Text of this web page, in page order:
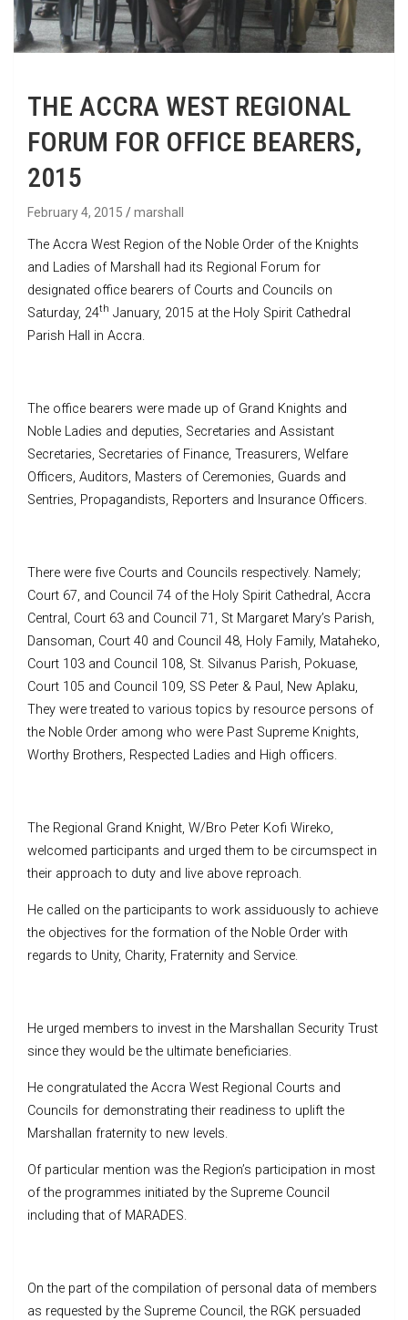
THE ACCRA WEST REGIONAL
FORUM FOR OFFICE BEARERS,
2015
February 4, 2015 marshall
The Accra West Region of the Noble Order of the Knights
and Ladies of Marshall had its Regional Forum for
designated office bearers of Courts and Councils on
Saturday, 24th January, 2015 at the Holy Spirit Cathedral
Parish Hall in Accra.
The office bearers were made up of Grand Knights and
Noble Ladies and deputies, Secretaries and Assistant
Secretaries, Secretaries of Finance, Treasurers, Welfare
Officers, Auditors, Masters of Ceremonies, Guards and
Sentries, Propagandists, Reporters and Insurance Officers.
There were five Courts and Councils respectively. Namely;
Court 67, and Council 74 of the Holy Spirit Cathedral, Accra
Central, Court 63 and Council 71, St Margaret Mary’s Parish,
Dansoman, Court 40 and Council 48, Holy Family, Mataheko,
Court 103 and Council 108, St. Silvanus Parish, Pokuase,
Court 105 and Council 109, SS Peter & Paul, New Aplaku,
They were treated to various topics by resource persons of
the Noble Order among who were Past Supreme Knights,
Worthy Brothers, Respected Ladies and High officers.
The Regional Grand Knight, W/Bro Peter Kofi Wireko,
welcomed participants and urged them to be circumspect in
their approach to duty and live above reproach.
He called on the participants to work assiduously to achieve
the objectives for the formation of the Noble Order with
regards to Unity, Charity, Fraternity and Service.
He urged members to invest in the Marshallan Security Trust
since they would be the ultimate beneficiaries.
He congratulated the Accra West Regional Courts and
Councils for demonstrating their readiness to uplift the
Marshallan fraternity to new levels.
Of particular mention was the Region’s participation in most
of the programmes initiated by the Supreme Council
including that of MARADES.
On the part of the compilation of personal data of members
as requested by the Supreme Council, the RGK persuaded